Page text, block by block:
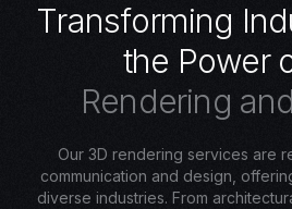
Transforming Ind
the Power
Rendering and
Our 3D rendering services are
communication and design,
diverse industries. From